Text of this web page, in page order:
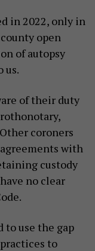
in 2022, only in
open
of autopsy
us.
of their duty
coroners
with
custody
no clear
to use the gap
to